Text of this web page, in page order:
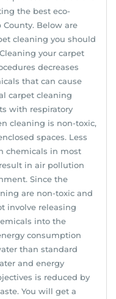
the best eco-
Below are
cleaning you should
your carpet
decreases
that can cause
carpet cleaning
with respiratory
cleaning is non-toxic,
spaces. Less
chemicals in most
in air pollution
Since the
are non-toxic and
involve releasing
into the
consumption
than standard
and energy
is reduced by
You will get a